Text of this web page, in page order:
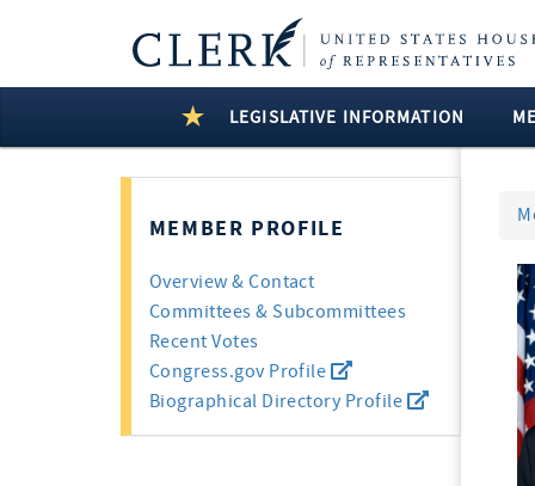
LEGISLATIVE INFORMATION
MEMBER PROFILE
Overview & Contact
Committees & Subcommittees
Recent Votes
Congress.gov Profile
Biographical Directory Profile